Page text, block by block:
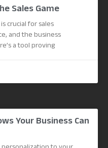
Sales Game
crucial for sales
and the business
a tool proving
Your Business Can